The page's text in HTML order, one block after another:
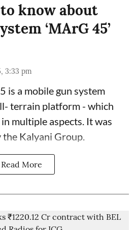
know about
‘MArG 45’
3:33 pm
is a mobile gun system
terrain platform - which
multiple aspects. It was
Kalyani Group.
Read More